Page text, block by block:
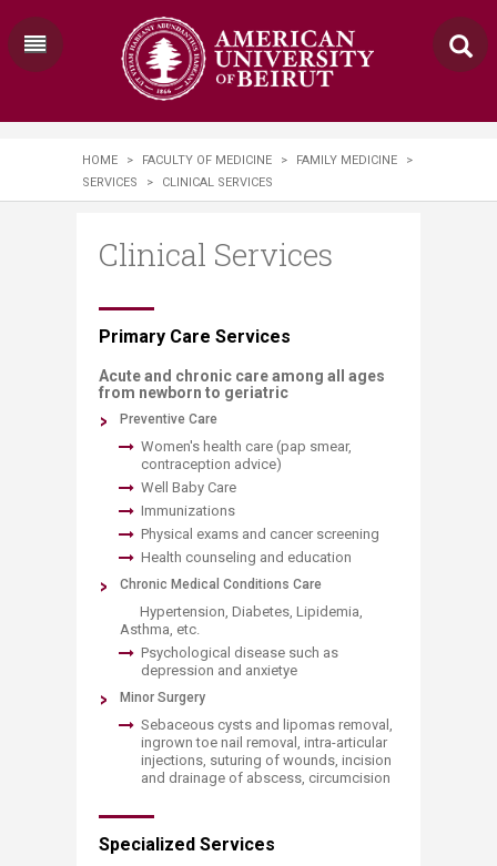
HOME > FACULTY OF MEDICINE > FAMILY MEDICINE
>
SERVICES
> CLINICAL SERVICES
Clinical Services
​​​​​​​​​​​​​​​Prim​​ary Care Services
Acute and chronic care among all ages
from newborn to geriatric
​Preventive Care
Women's health care (pap smear,
contraception advice)
Well Baby Care
Immunizations
Physical exams and cancer screening
Health counseling and education
​Chronic Medical Conditions Care
​ Hypertension, Diabetes, Lipidemia,
Asthma, etc.
Psychological disease such as
depression and anxietye
Minor Surgery
Sebaceous cysts and lipomas removal,
ingrown toe nail removal, intra-articular
injections, suturing of wounds, incision
and drainage of abscess, circumcision​
Specialized Services​